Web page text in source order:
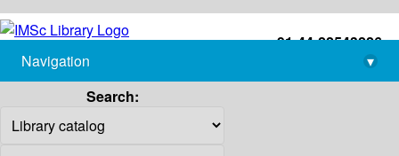
+91-44-22543226
library@imsc.res.in
Navigation
▾
Search: